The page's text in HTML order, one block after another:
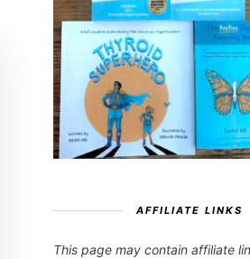
AFFILIATE LINKS
This page may contain affiliate